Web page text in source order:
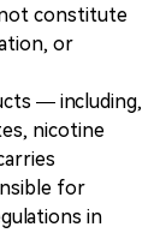
constitute
or
— including,
nicotine
for
in